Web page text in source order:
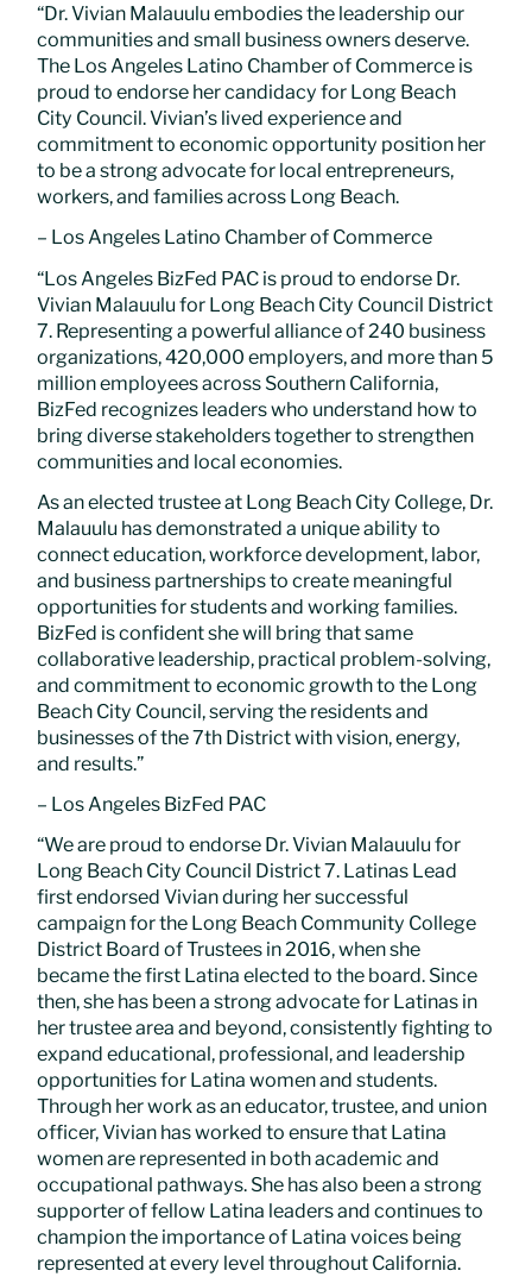
“Dr. Vivian Malauulu embodies the leadership our
communities and small business owners deserve.
The Los Angeles Latino Chamber of Commerce is
proud to endorse her candidacy for Long Beach
City Council. Vivian’s lived experience and
commitment to economic opportunity position her
to be a strong advocate for local entrepreneurs,
workers, and families across Long Beach.
– Los Angeles Latino Chamber of Commerce
“Los Angeles BizFed PAC is proud to endorse Dr.
Vivian Malauulu for Long Beach City Council District
7. Representing a powerful alliance of 240 business
organizations, 420,000 employers, and more than 5
million employees across Southern California,
BizFed recognizes leaders who understand how to
bring diverse stakeholders together to strengthen
communities and local economies.
As an elected trustee at Long Beach City College, Dr.
Malauulu has demonstrated a unique ability to
connect education, workforce development, labor,
and business partnerships to create meaningful
opportunities for students and working families.
BizFed is confident she will bring that same
collaborative leadership, practical problem-solving,
and commitment to economic growth to the Long
Beach City Council, serving the residents and
businesses of the 7th District with vision, energy,
and results.”
– Los Angeles BizFed PAC
“We are proud to endorse Dr. Vivian Malauulu for
Long Beach City Council District 7. Latinas Lead
first endorsed Vivian during her successful
campaign for the Long Beach Community College
District Board of Trustees in 2016, when she
became the first Latina elected to the board. Since
then, she has been a strong advocate for Latinas in
her trustee area and beyond, consistently fighting to
expand educational, professional, and leadership
opportunities for Latina women and students.
Through her work as an educator, trustee, and union
officer, Vivian has worked to ensure that Latina
women are represented in both academic and
occupational pathways. She has also been a strong
supporter of fellow Latina leaders and continues to
champion the importance of Latina voices being
represented at every level throughout California.